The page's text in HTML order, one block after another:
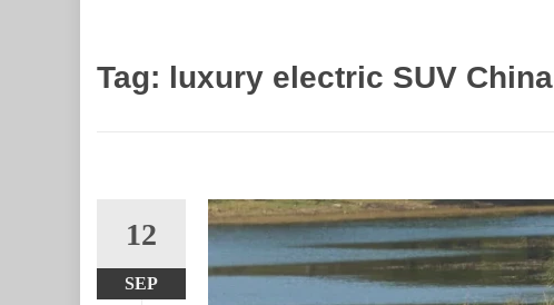
Tag: luxury electric SUV China
12
SEP